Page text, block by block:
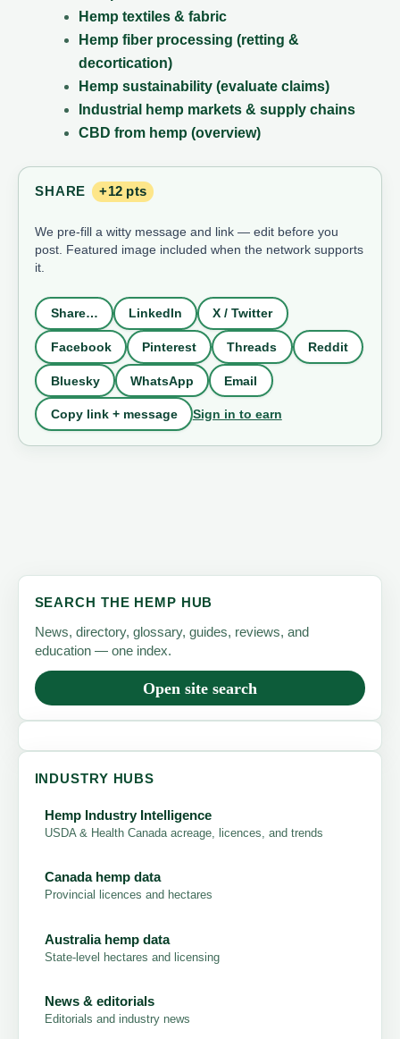
Hemp textiles & fabric
Hemp fiber processing (retting &
decortication)
Hemp sustainability (evaluate claims)
Industrial hemp markets & supply chains
CBD from hemp (overview)
SHARE +12 pts
We pre-fill a witty message and link — edit before you
post. Featured image included when the network supports
it.
Share… LinkedIn X / Twitter
Facebook Pinterest Threads Reddit
Bluesky WhatsApp Email
Copy link + message Sign in to earn
SEARCH THE HEMP HUB
News, directory, glossary, guides, reviews, and
education — one index.
Open site search
INDUSTRY HUBS
Hemp Industry Intelligence
USDA & Health Canada acreage, licences, and trends
Canada hemp data
Provincial licences and hectares
Australia hemp data
State-level hectares and licensing
News & editorials
Editorials and industry news